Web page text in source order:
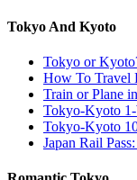
Tokyo And Kyoto
Tokyo or
How To Travel
Train or Plane
Tokyo-Kyoto
Tokyo-Kyoto
Japan Rail